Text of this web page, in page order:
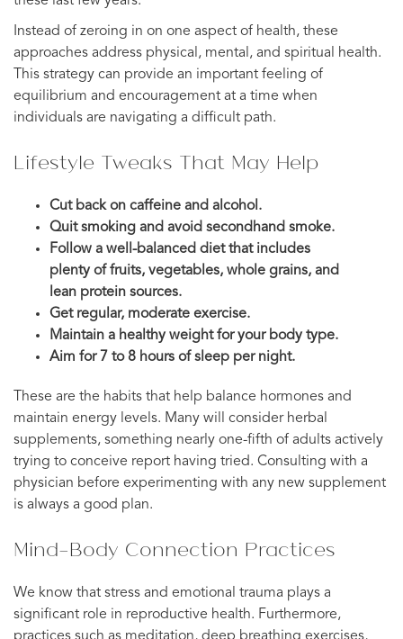
Instead of zeroing in on one aspect of health, these
approaches address physical, mental, and spiritual health.
This strategy can provide an important feeling of
equilibrium and encouragement at a time when
individuals are navigating a difficult path.
Lifestyle Tweaks That May Help
Cut back on caffeine and alcohol.
Quit smoking and avoid secondhand smoke.
Follow a well-balanced diet that includes
plenty of fruits, vegetables, whole grains, and
lean protein sources.
Get regular, moderate exercise.
Maintain a healthy weight for your body type.
Aim for 7 to 8 hours of sleep per night.
These are the habits that help balance hormones and
maintain energy levels. Many will consider herbal
supplements, something nearly one-fifth of adults actively
trying to conceive report having tried. Consulting with a
physician before experimenting with any new supplement
is always a good plan.
Mind-Body Connection Practices
We know that stress and emotional trauma plays a
significant role in reproductive health. Furthermore,
practices such as meditation, deep breathing exercises,